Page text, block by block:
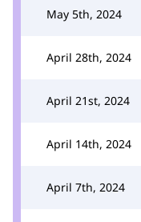
May 5th, 2024
April 28th, 2024
April 21st, 2024
April 14th, 2024
April 7th, 2024